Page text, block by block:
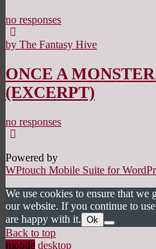
no responses
by The Fantasy Hive
ONCE A
(EXCERPT)
no responses
Powered by
WPtouch Mobile Suite for
We use cookies to ensure that we
our website. If you continue to
are happy with it. Ok
Back to top
mobile desktop